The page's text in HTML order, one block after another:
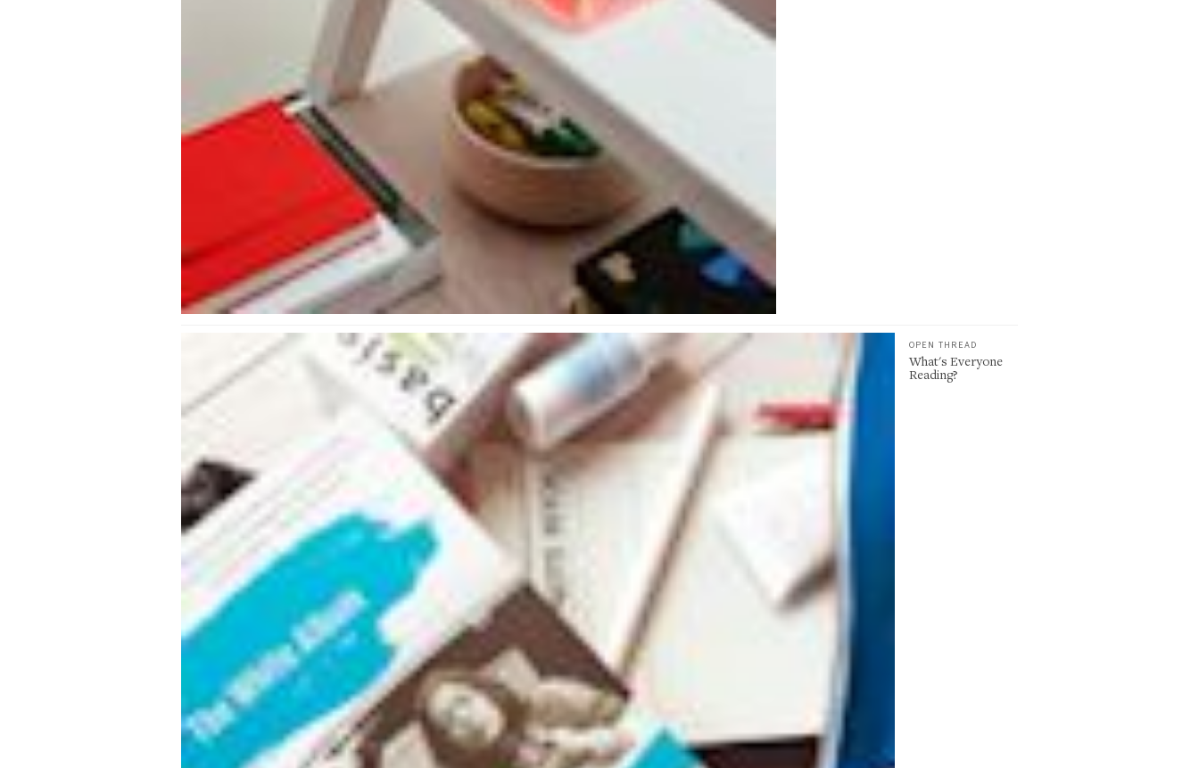
OPEN THREAD
What's Everyone
Reading?